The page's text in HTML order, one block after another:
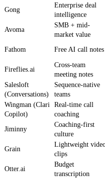
Gong
Enterprise deal
intelligence
Avoma
SMB + mid-
market value
Fathom Free AI call notes
Fireflies.ai
Cross-team
meeting notes
Salesloft
(Conversations)
Sequence-native
teams
Wingman (Clari
Copilot)
Real-time call
coaching
Jiminny
Coaching-first
culture
Grain
Lightweight
clips
Otter.ai
Budget
transcription